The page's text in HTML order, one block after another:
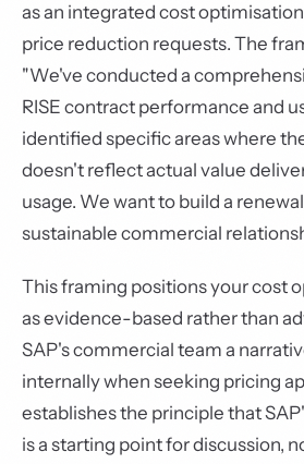
as an integrated cost
price reduction requests. The
"We've conducted a
RISE contract performance and
identified specific areas where
doesn't reflect actual value
usage. We want to build a
sustainable commercial
This framing positions your cost
as evidence-based rather than
SAP's commercial team a
internally when seeking pricing
establishes the principle that
is a starting point for discussion,